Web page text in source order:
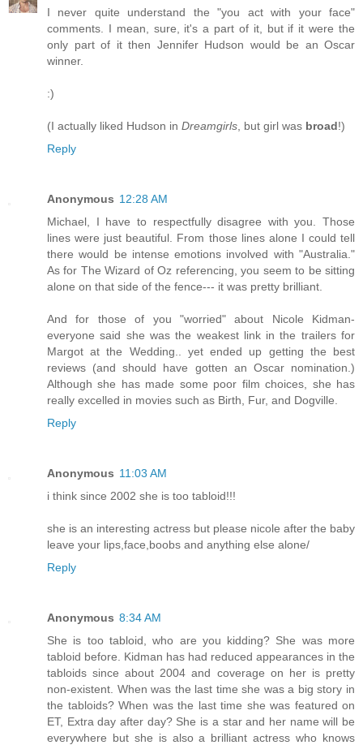
I never quite understand the "you act with your face"
comments. I mean, sure, it's a part of it, but if it were the
only part of it then Jennifer Hudson would be an Oscar
winner.
:)
(I actually liked Hudson in Dreamgirls , but girl was broad!)
Reply
Anonymous 12:28 AM
Michael, I have to respectfully disagree with you. Those
lines were just beautiful. From those lines alone I could tell
there would be intense emotions involved with "Australia."
As for The Wizard of Oz referencing, you seem to be sitting
alone on that side of the fence--- it was pretty brilliant.
And for those of you "worried" about Nicole Kidman-
everyone said she was the weakest link in the trailers for
Margot at the Wedding.. yet ended up getting the best
reviews (and should have gotten an Oscar nomination.)
Although she has made some poor film choices, she has
really excelled in movies such as Birth, Fur, and Dogville.
Reply
Anonymous 11:03 AM
i think since 2002 she is too tabloid!!!
she is an interesting actress but please nicole after the baby
leave your lips,face,boobs and anything else alone/
Reply
Anonymous 8:34 AM
She is too tabloid, who are you kidding? She was more
tabloid before. Kidman has had reduced appearances in the
tabloids since about 2004 and coverage on her is pretty
non-existent. When was the last time she was a big story in
the tabloids? When was the last time she was featured on
ET, Extra day after day? She is a star and her name will be
everywhere but she is also a brilliant actress who knows